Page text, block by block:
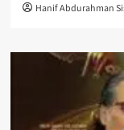
Hanif Abdurahman